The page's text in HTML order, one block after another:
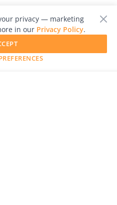
privacy — marketing
in our Privacy Policy.